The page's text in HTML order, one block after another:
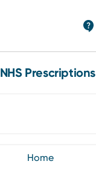
NHS Prescriptions
home